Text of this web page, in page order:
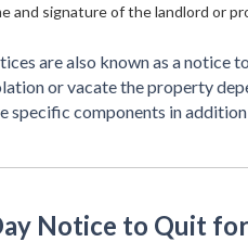
and signature of the landlord or
are also known as a notice
or vacate the property
specific components in
Notice to Quit